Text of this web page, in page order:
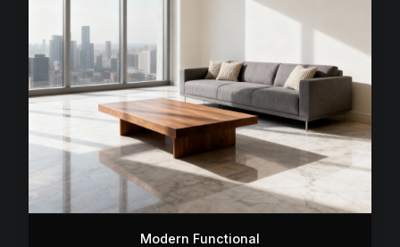
Modern Functional